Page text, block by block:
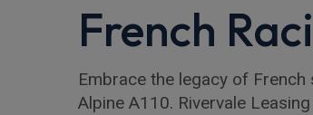
French
Embrace the legacy of
Alpine A110. Rivervale